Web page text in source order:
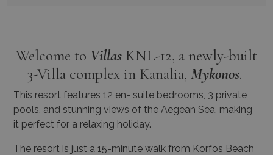
Welcome to Villas KNL-12, a newly-built
3-Villa complex in Kanalia, Mykonos.
This resort features 12 en- suite bedrooms, 3 private
pools, and stunning views of the Aegean Sea, making
it perfect for a relaxing holiday.
The resort is just a 15-minute walk from Korfos Beach